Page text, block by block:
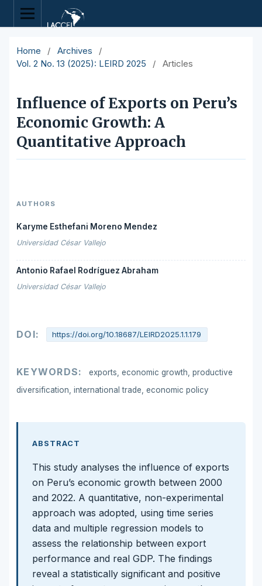
Home / Archives
/
Vol. 2 No. 13 (2025): LEIRD 2025
/ Articles
Influence of Exports on Peru’s
Economic Growth: A
Quantitative Approach
AUTHORS
Karyme Esthefani Moreno Mendez
Universidad César Vallejo
Antonio Rafael Rodríguez Abraham
Universidad César Vallejo
DOI: https://doi.org/10.18687/LEIRD2025.1.1.179
KEYWORDS:
exports, economic growth, productive
diversification, international trade, economic policy
ABSTRACT
This study analyses the influence of exports
on Peru’s economic growth between 2000
and 2022. A quantitative, non-experimental
approach was adopted, using time series
data and multiple regression models to
assess the relationship between export
performance and real GDP. The findings
reveal a statistically significant and positive